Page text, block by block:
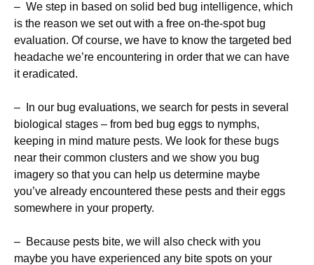
– We step in based on solid bed bug intelligence, which
is the reason we set out with a free on-the-spot bug
evaluation. Of course, we have to know the targeted bed
headache we’re encountering in order that we can have
it eradicated.
– In our bug evaluations, we search for pests in several
biological stages – from bed bug eggs to nymphs,
keeping in mind mature pests. We look for these bugs
near their common clusters and we show you bug
imagery so that you can help us determine maybe
you’ve already encountered these pests and their eggs
somewhere in your property.
– Because pests bite, we will also check with you
maybe you have experienced any bite spots on your